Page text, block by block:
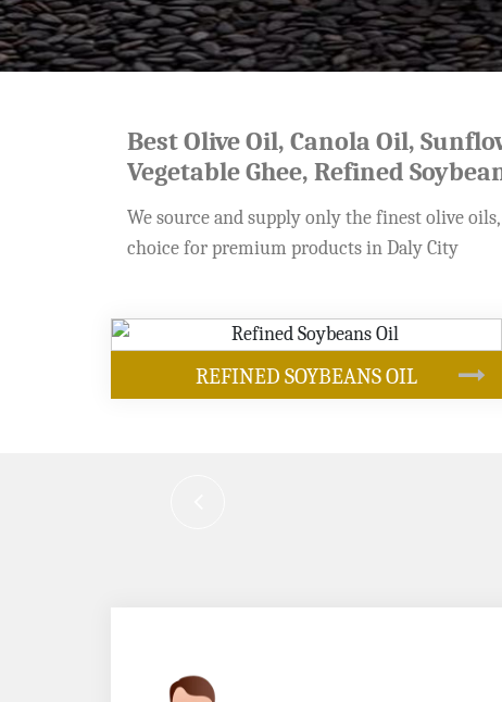
Best Olive Oil, Canola Oil,
Vegetable Ghee, Refined
We source and supply only the finest olive
choice for premium products in Daly City
OUR PRODUCTS